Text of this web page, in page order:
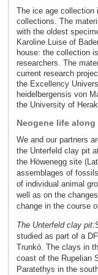
The ice age collection
collections. The
with the oldest
Karoline Luise of
house: the collection
researchers. The
current research
the Excellency
heidelbergensis von
the University of
Neogene life
We and our partners
the Unterfeld clay pit
the Höwenegg site
assemblages of
of individual animal
well as on the
change in the course
The Unterfeld clay pit:
studied as part of a
Trunkó. The clays in
coast of the Rupelian
Paratethys in the